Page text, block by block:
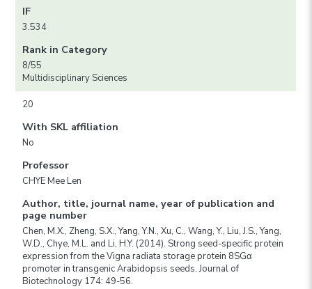
IF
3.534
Rank in Category
8/55
Multidisciplinary Sciences
20
With SKL affiliation
No
Professor
CHYE Mee Len
Author, title, journal name, year of publication and
page number
Chen, M.X., Zheng, S.X., Yang, Y.N., Xu, C., Wang, Y., Liu, J.S., Yang,
W.D., Chye, M.L. and Li, H.Y. (2014). Strong seed-specific protein
expression from the Vigna radiata storage protein 8SGα
promoter in transgenic Arabidopsis seeds. Journal of
Biotechnology 174: 49-56.